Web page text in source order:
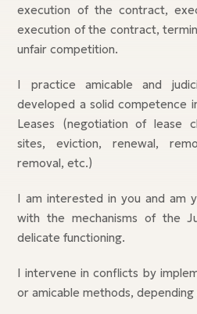
execution of the contract,
execution of the contract,
unfair competition.
I practice amicable and
developed a solid competence
Leases (negotiation of lease
sites, eviction, renewal,
removal, etc.)
I am interested in you and am
with the mechanisms of the
delicate functioning.
I intervene in conflicts by
or amicable methods, depending